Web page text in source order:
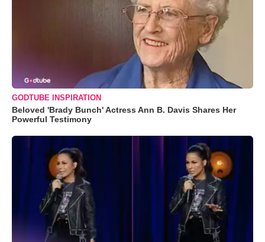
GODTUBE INSPIRATION
Beloved 'Brady Bunch' Actress Ann B. Davis Shares Her
Powerful Testimony